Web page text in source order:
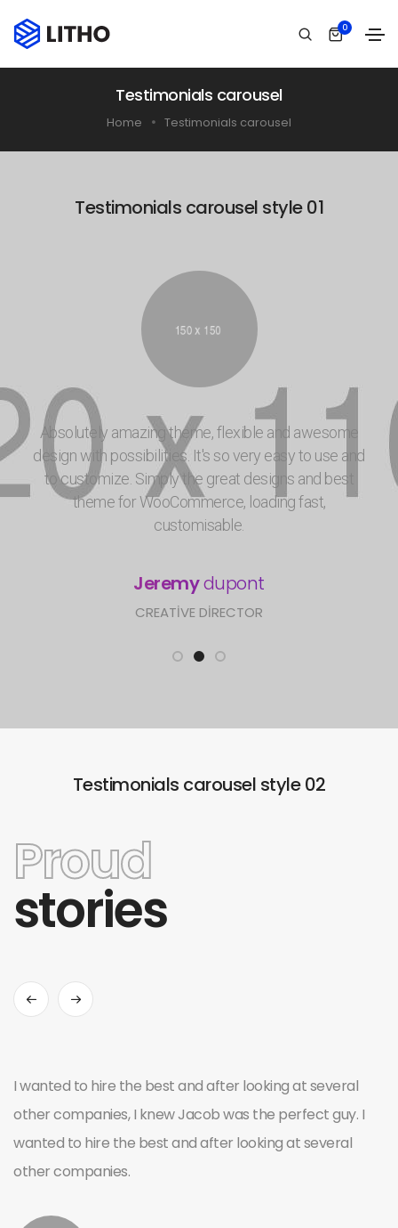
0
Testimonials carousel
Home Testimonials carousel
Testimonials carousel style 01
Absolutely amazing theme, flexible and awesome
design with possibilities. It's so very easy to use and
to customize. Simply the great designs and best
theme for WooCommerce, loading fast,
customisable.
Jeremydupont
CREATIVE DIRECTOR
Testimonials carousel style 02
Proud
stories
I wanted to hire the best and after looking at several
other companies, I knew Jacob was the perfect guy. I
wanted to hire the best and after looking at several
other companies.